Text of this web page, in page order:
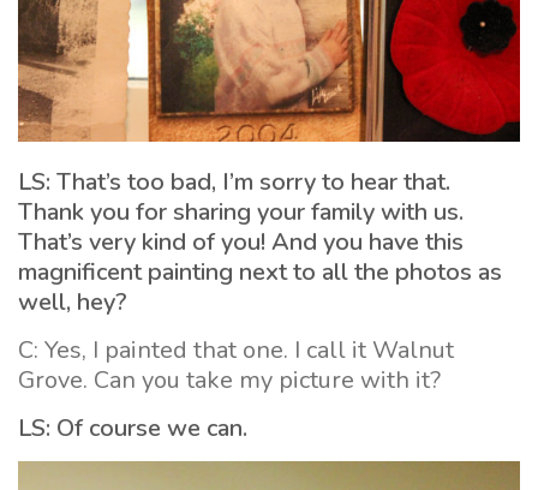
LS: That’s too bad, I’m sorry to hear that.
Thank you for sharing your family with us.
That’s very kind of you! And you have this
magnificent painting next to all the photos as
well, hey?
C: Yes, I painted that one. I call it Walnut
Grove. Can you take my picture with it?
LS: Of course we can.